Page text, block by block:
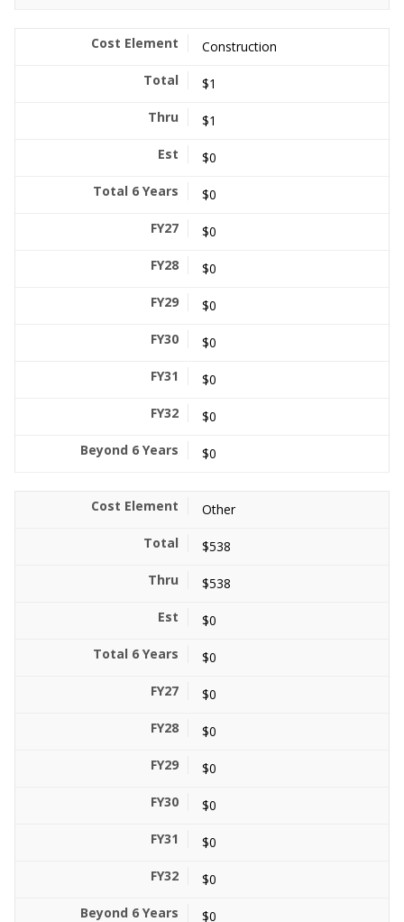
Construction
$1
$1
$0
$0
$0
$0
$0
$0
$0
$0
$0
Other
$538
$538
$0
$0
$0
$0
$0
$0
$0
$0
$0